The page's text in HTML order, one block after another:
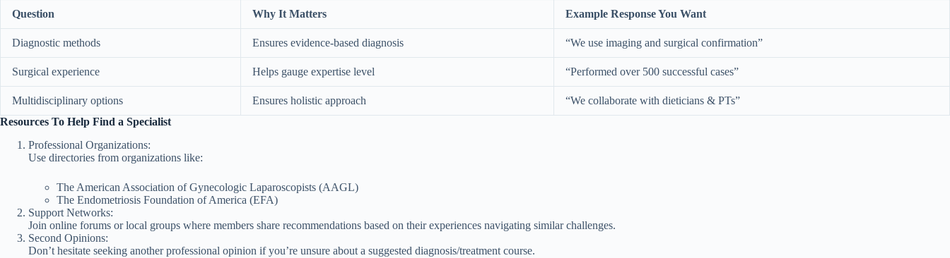
Question Why It Matters Example Response You Want
Diagnostic methods Ensures evidence-based diagnosis “We use imaging and surgical confirmation”
Surgical experience Helps gauge expertise level “Performed over 500 successful cases”
Multidisciplinary options Ensures holistic approach
“We collaborate with dieticians & PTs”
Resources To Help Find a Specialist
Professional Organizations:
Use directories from organizations like:
The American Association of Gynecologic Laparoscopists (AAGL)
The Endometriosis Foundation of America (EFA)
Support Networks:
Join online forums or local groups where members share recommendations based on their experiences navigating similar challenges.
Second Opinions:
Don’t hesitate seeking another professional opinion if you’re unsure about a suggested diagnosis/treatment course.